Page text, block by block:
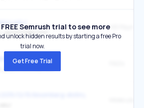
index.html
HR/Payroll
Semrush trial to see more
unlock hidden results by starting a free Pro
trial now.
Get Free Trial